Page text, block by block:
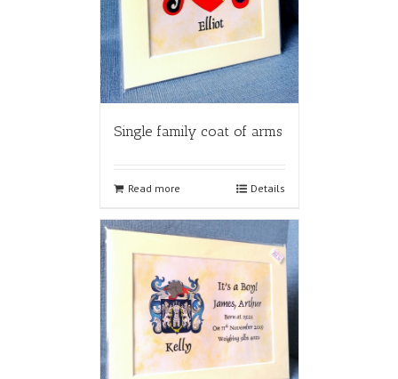
Single family coat of arms
Read more Details